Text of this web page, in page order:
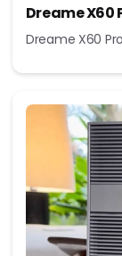
Dreame X60
Dreame X60